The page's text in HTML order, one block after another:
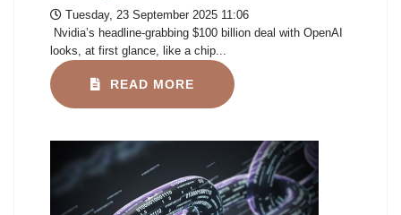
Tuesday, 23 September 2025 11:06
Nvidia’s headline-grabbing $100 billion deal with OpenAI
looks, at first glance, like a chip...
READ MORE